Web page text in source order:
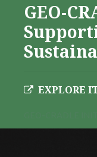
GEO-
EXPLORE